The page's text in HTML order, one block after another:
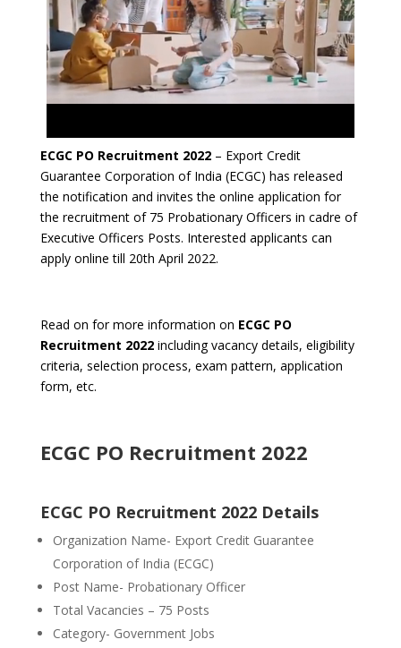
ECGC PO Recruitment 2022– Export Credit
Guarantee Corporation of India (ECGC) has released
the notification and invites the online application for
the recruitment of 75 Probationary Officers in cadre of
Executive Officers Posts. Interested applicants can
apply online till 20th April 2022.
Read on for more information on ECGC PO
Recruitment 2022including vacancy details, eligibility
criteria, selection process, exam pattern, application
form, etc.
ECGC PO Recruitment 2022
ECGC PO Recruitment 2022 Details
Organization Name- Export Credit Guarantee
Corporation of India (ECGC)
Post Name- Probationary Officer
Total Vacancies – 75 Posts
Category- Government Jobs